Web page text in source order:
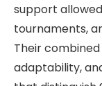
support
tournaments,
Their
adaptability,